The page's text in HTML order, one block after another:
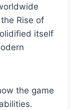
Rise of
itself
the game